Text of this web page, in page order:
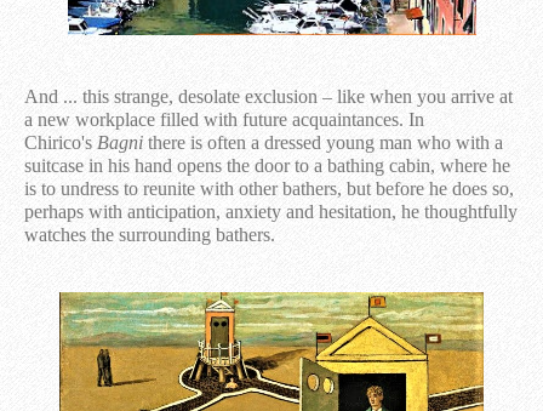
And ... this strange, desolate exclusion – like when you arrive at
a new workplace filled with future acquaintances. In
Chirico's Bagni there is often a dressed young man who with a
suitcase in his hand opens the door to a bathing cabin, where he
is to undress to reunite with other bathers, but before he does so,
perhaps with anticipation, anxiety and hesitation, he thoughtfully
watches the surrounding bathers.